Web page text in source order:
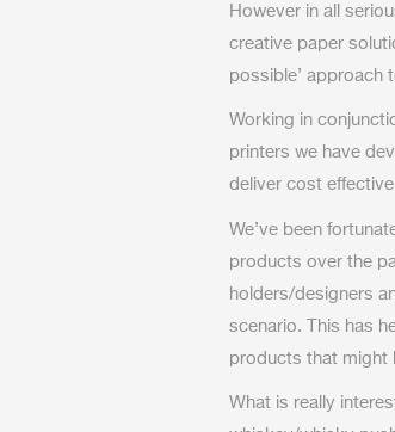
However in all
creative paper
possible’ approach
Working in
printers we have
deliver cost
We’ve been
products over the
holders/designers
scenario. This has
products that might
What is really